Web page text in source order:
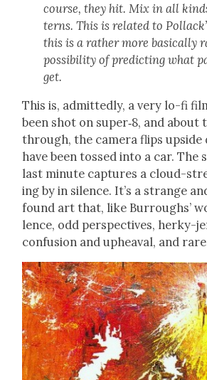
course, they hit. Mix in all
terns. This is relat­ed to
this is a rather more basi­cal­ly
pos­si­bil­i­ty of pre­dict­ing what
get.
This is, admit­ted­ly, a very lo-fi
been shot on super‑8, and
through, the cam­era flips upside
have been tossed into a car. The
last minute cap­tures a cloud-
ing by in silence. It’s a strange
found art that, like Bur­roughs’
lence, odd per­spec­tives, herky-
con­fu­sion and upheaval, and